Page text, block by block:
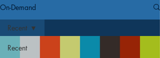
On-Demand
Recent
Recent